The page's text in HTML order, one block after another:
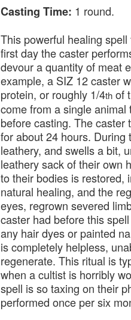
Casting Time: 1 round.
This powerful healing
first day the caster
devour a quantity of meat
example, a SIZ 12 caster
protein, or roughly 1/4th of
come from a single
before casting. The caster
for about 24 hours.
leathery, and swells a bit,
leathery sack of their own
to their bodies is restored,
natural healing, and the
eyes, regrown severed
caster had before this
any hair dyes or painted
is completely helpless,
regenerate. This ritual is
when a cultist is horribly
spell is so taxing on their
performed once per six